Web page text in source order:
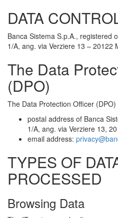
DATA
Banca Sistema S.p.A., registered
1/A, ang. via Verziere 13 – 20122
The Data
(DPO)
The Data Protection Officer
postal address of Banca
1/A, ang. via Verziere 13,
email address:
TYPES OF
PROCESSED
Browsing Data